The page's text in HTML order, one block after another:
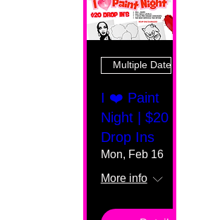
Multiple Dates
I ❤️ Paint
Night | $20
Drop Ins
Mon, Feb 16
More info